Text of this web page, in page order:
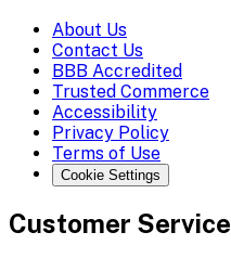
About Us
Contact Us
BBB Accredited
Trusted Commerce
Accessibility
Privacy Policy
Terms of Use
Cookie Settings
Customer Service